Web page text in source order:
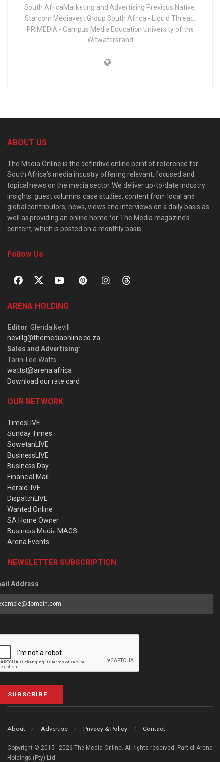
South AfricaMarketing and Advertising Previous Native,
Starcom Mediavest Group South Africa - Liquid Thread,
PRIMEDIA - Campus Media Education University of the
Witwatersrand
ABOUT US
The Media Online is the definitive online point of reference for
South Africa’s media industry offering relevant, focused and
topical news on the media sector. We deliver up-to-date industry
insights, guest columns, case studies, content from local and
global contributors, news, views and interviews on a daily basis as
well as providing an online home for The Media magazine’s
content, which is posted on a monthly basis.
Follow Us
ARENA HOLDING
Editor: Glenda Nevill
nevillg@themediaonline.co.za
Sales and Advertising:
Tarin-Lee Watts
wattst@arena.africa
Download our rate card
OUR NETWORK
TimesLIVE
Sunday Times
SowetanLIVE
BusinessLIVE
Business Day
Financial Mail
HeraldLIVE
DispatchLIVE
Wanted Online
SA Home Owner
Business Media MAGS
Arena Events
NEWSLETTER SUBSCRIPTION
Address
SUBSCRIBE
About Advertise Privacy & Policy Contact
Copyright © 2015 - 2026 The Media Online. All rights reserved. Part of Arena
Holdings (Pty) Ltd